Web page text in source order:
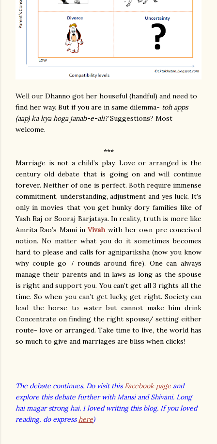
Well our Dhanno got her houseful (handful) and need to
find her way. But if you are in same dilemma- toh apps
(aap) ka kya hoga janab-e-ali?Suggestions? Most
welcome.
***
Marriage is not a child’s play. Love or arranged is the
century old debate that is going on and will continue
forever. Neither of one is perfect. Both require immense
commitment, understanding, adjustment and yes luck. It’s
only in movies that you get hunky dory families like of
Yash Raj or Sooraj Barjataya. In reality, truth is more like
Amrita Rao’s Mami inVivahwith her own pre conceived
notion. No matter what you do it sometimes becomes
hard to please and calls for agnipariksha (now you know
why couple go 7 rounds around fire). One can always
manage their parents and in laws as long as the spouse
is right and support you. You can’t get all 3 rights all the
time. So when you can’t get lucky, get right. Society can
lead the horse to water but cannot make him drink
Concentrate on finding the right spouse/ setting either
route- love or arranged. Take time to live, the world has
so much to give and marriages are bliss when clicks!
The debate continues. Do visit this Facebook page and
explore this debate further with Mansi and Shivani. Long
hai magar strong hai. I loved writing this blog. If you loved
reading, do expresshere)